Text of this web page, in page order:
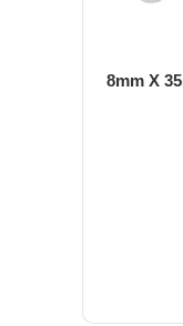
8mm X